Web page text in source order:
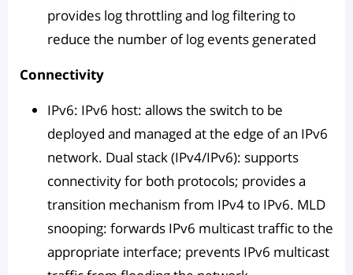
provides log throttling and log filtering to
reduce the number of log events generated
Connectivity
IPv6: IPv6 host: allows the switch to be
deployed and managed at the edge of an IPv6
network. Dual stack (IPv4/IPv6): supports
connectivity for both protocols; provides a
transition mechanism from IPv4 to IPv6. MLD
snooping: forwards IPv6 multicast traffic to the
appropriate interface; prevents IPv6 multicast